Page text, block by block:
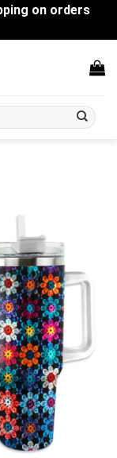
on orders